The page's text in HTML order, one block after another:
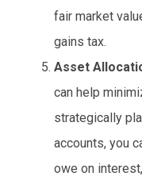
fair market
gains tax.
Asset
can help
strategically
accounts, you
owe on